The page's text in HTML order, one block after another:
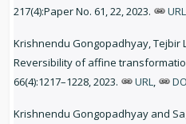
217(4):Paper No. 61, 22, 2023.
URL
Krishnendu Gongopadhyay, Tejbir
Reversibility of affine
66(4):1217–1228, 2023.
URL,
Krishnendu Gongopadhyay and